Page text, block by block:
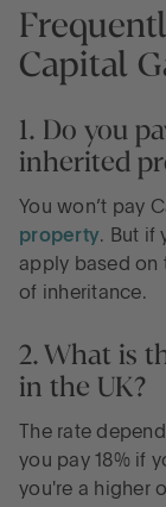
Capital
1. Do you
inherited
You won’t pay
property. But if
apply based on
of inheritance.
2. What is
in the UK?
The rate
you pay 18% if
you're a higher